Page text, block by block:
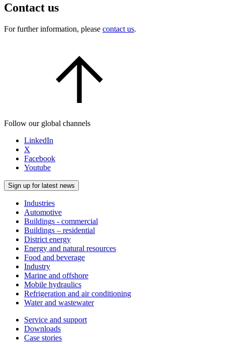
Contact us
For further information, please contact us.
Follow our global channels
LinkedIn
X
Facebook
Youtube
Sign up for latest news
Industries
Automotive
Buildings - commercial
Buildings – residential
District energy
Energy and natural resources
Food and beverage
Industry
Marine and offshore
Mobile hydraulics
Refrigeration and air conditioning
Water and wastewater
Service and support
Downloads
Case stories